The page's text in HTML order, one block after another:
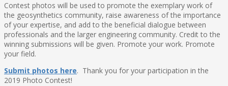
Contest photos will be used to promote the exemplary work of
the geosynthetics community, raise awareness of the importance
of your expertise, and add to the beneficial dialogue between
professionals and the larger engineering community. Credit to the
winning submissions will be given. Promote your work. Promote
your field.
Submit photos here. Thank you for your participation in the
2019 Photo Contest!